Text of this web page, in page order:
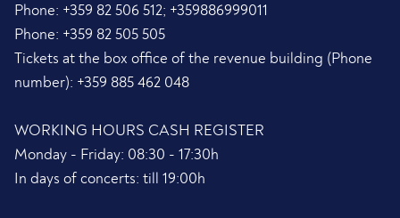
Phone: +359 82 506 512; +359886999011
Phone: +359 82 505 505
Tickets at the box office of the revenue building (Phone
number): +359 885 462 048
WORKING HOURS CASH REGISTER
Monday - Friday: 08:30 - 17:30h
In days of concerts: till 19:00h